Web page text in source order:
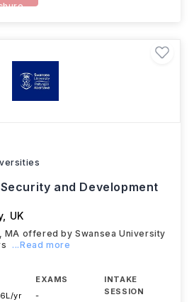
and Development
, UK
MA offered by Swansea University
...Read more
yr
EXAMS
-
INTAKE
SESSION